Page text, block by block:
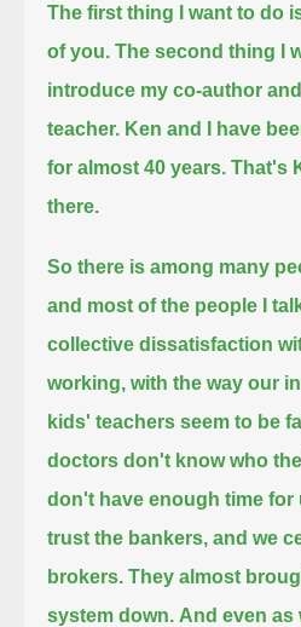
The first thing I want to do
of you. The second thing I
introduce my co-author
teacher. Ken and I have
for almost 40 years. That's
there.
So there is among many
and most of the people I
collective dissatisfaction
working, with the way our
kids' teachers seem to be
doctors don't know who
don't have enough time for
trust the bankers, and we
brokers. They almost
system down. And even as